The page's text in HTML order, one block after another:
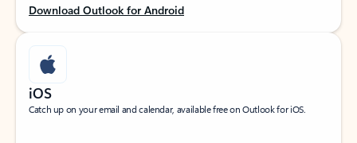
Download Outlook for Android
iOS
Catch up on your email and calendar, available free on Outlook for iOS.